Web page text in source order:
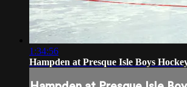
1:34:56
Hampden at Presque Isle Boys